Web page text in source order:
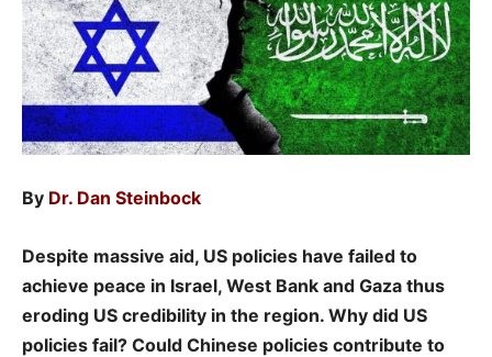
By Dr. Dan Steinbock
Despite massive aid, US policies have failed to
achieve peace in Israel, West Bank and Gaza thus
eroding US credibility in the region. Why did US
policies fail? Could Chinese policies contribute to